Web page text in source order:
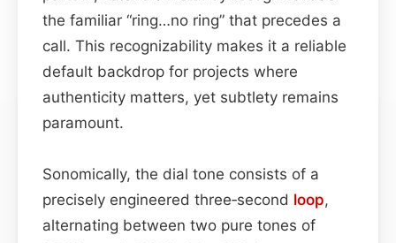
the familiar “ring…no ring” that precedes a
call. This recognizability makes it a reliable
default backdrop for projects where
authenticity matters, yet subtlety remains
paramount.
Sonomically, the dial tone consists of a
precisely engineered three‑second loop,
alternating between two pure tones of